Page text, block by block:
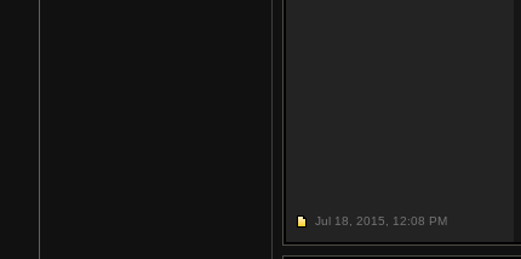
Jul 18, 2015, 12:08 PM